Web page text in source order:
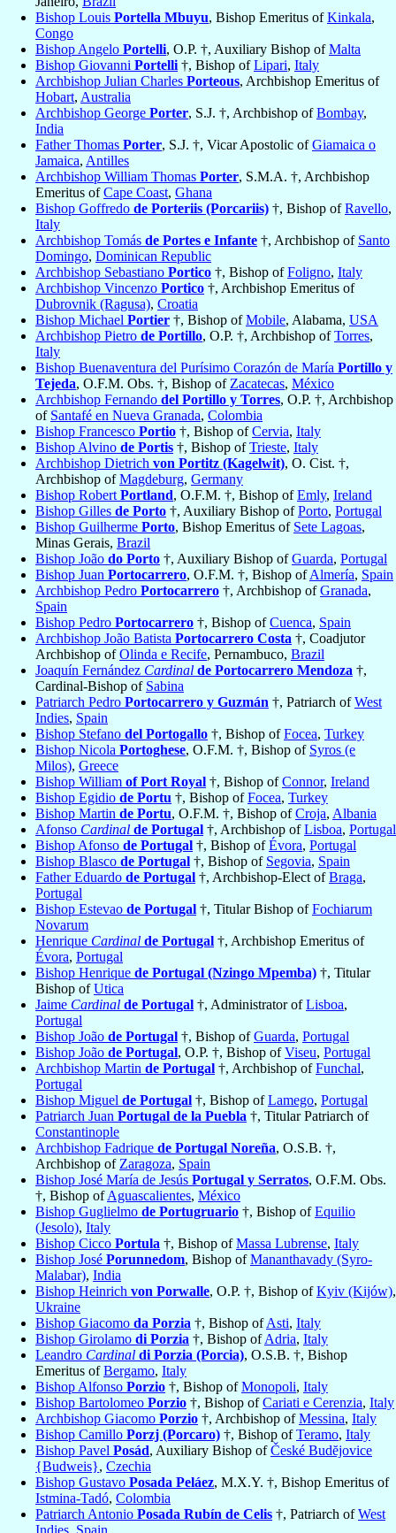
Bishop Louis Portella Mbuyu, Bishop Emeritus ofKinkala,
Congo
Bishop Angelo Portelli, O.P. †, Auxiliary Bishop ofMalta
Bishop Giovanni Portelli †, Bishop ofLipari, Italy
Archbishop Julian Charles Porteous, Archbishop Emeritus of
Hobart, Australia
Archbishop George Porter, S.J. †, Archbishop ofBombay,
India
Father Thomas Porter, S.J. †, Vicar Apostolic ofGiamaica o
Jamaica, Antilles
Archbishop William Thomas Porter, S.M.A. †, Archbishop
Emeritus ofCape Coast, Ghana
Bishop Goffredo de Porteriis (Porcariis) †, Bishop ofRavello,
Italy
Archbishop Tomás de Portes e Infante †, Archbishop of Santo
Domingo, Dominican Republic
Archbishop Sebastiano Portico †, Bishop ofFoligno, Italy
Archbishop Vincenzo Portico †, Archbishop Emeritus of
Dubrovnik (Ragusa), Croatia
Bishop Michael Portier †, Bishop ofMobile, Alabama, USA
Archbishop Pietro de Portillo, O.P. †, Archbishop ofTorres,
Italy
Bishop Buenaventura del Purísimo Corazón de María Portillo y
Tejeda, O.F.M. Obs. †, Bishop of Zacatecas, México
Archbishop Fernando del Portillo y Torres, O.P. †, Archbishop
of Santafé en Nueva Granada, Colombia
Bishop Francesco Portio †, Bishop ofCervia, Italy
Bishop Alvino de Portis †, Bishop ofTrieste, Italy
Archbishop Dietrich von Portitz (Kagelwit), O. Cist. †,
Archbishop ofMagdeburg, Germany
Bishop Robert Portland, O.F.M. †, Bishop ofEmly, Ireland
Bishop Gilles de Porto †, Auxiliary Bishop ofPorto, Portugal
Bishop Guilherme Porto, Bishop Emeritus of Sete Lagoas,
Minas Gerais, Brazil
Bishop João do Porto †, Auxiliary Bishop ofGuarda, Portugal
Bishop Juan Portocarrero, O.F.M. †, Bishop ofAlmería, Spain
Archbishop Pedro Portocarrero †, Archbishop ofGranada,
Spain
Bishop Pedro Portocarrero †, Bishop ofCuenca, Spain
Archbishop João Batista Portocarrero Costa †, Coadjutor
Archbishop ofOlinda e Recife, Pernambuco, Brazil
Joaquín Fernández Cardinal de Portocarrero Mendoza †,
Cardinal-Bishop of Sabina
Patriarch Pedro Portocarrero y Guzmán †, Patriarch ofWest
Indies, Spain
Bishop Stefano del Portogallo †, Bishop ofFocea, Turkey
Bishop Nicola Portoghese, O.F.M. †, Bishop of Syros (e
Milos), Greece
Bishop William of Port Royal †, Bishop ofConnor, Ireland
Bishop Egidio de Portu †, Bishop ofFocea, Turkey
Bishop Martin de Portu, O.F.M. †, Bishop ofCroja, Albania
Afonso Cardinal de Portugal †, Archbishop ofLisboa, Portugal
Bishop Afonso de Portugal †, Bishop ofÉvora, Portugal
Bishop Blasco de Portugal †, Bishop of Segovia, Spain
Father Eduardo de Portugal †, Archbishop-Elect ofBraga,
Portugal
Bishop Estevao de Portugal †, Titular Bishop ofFochiarum
Novarum
Henrique Cardinal de Portugal †, Archbishop Emeritus of
Évora, Portugal
Bishop Henrique de Portugal (Nzingo Mpemba) †, Titular
Bishop ofUtica
Jaime Cardinal de Portugal †, Administrator ofLisboa,
Portugal
Bishop João de Portugal †, Bishop ofGuarda, Portugal
Bishop João de Portugal, O.P. †, Bishop ofViseu, Portugal
Archbishop Martin de Portugal †, Archbishop ofFunchal,
Portugal
Bishop Miguel de Portugal †, Bishop ofLamego, Portugal
Patriarch Juan Portugal de la Puebla †, Titular Patriarch of
Constantinople
Archbishop Fadrique de Portugal Noreña, O.S.B. †,
Archbishop of Zaragoza, Spain
Bishop José María de Jesús Portugal y Serratos, O.F.M. Obs.
†, Bishop ofAguascalientes, México
Bishop Guglielmo de Portugruario †, Bishop ofEquilio
(Jesolo), Italy
Bishop Cicco Portula †, Bishop ofMassa Lubrense, Italy
Bishop José Porunnedom, Bishop ofMananthavady (Syro-
Malabar), India
Bishop Heinrich von Porwalle, O.P. †, Bishop ofKyiv (Kijów),
Ukraine
Bishop Giacomo da Porzia †, Bishop ofAsti, Italy
Bishop Girolamo di Porzia †, Bishop ofAdria, Italy
Leandro Cardinal di Porzia (Porcia), O.S.B. †, Bishop
Emeritus ofBergamo, Italy
Bishop Alfonso Porzio †, Bishop ofMonopoli, Italy
Bishop Bartolomeo Porzio †, Bishop ofCariati e Cerenzia, Italy
Archbishop Giacomo Porzio †, Archbishop ofMessina, Italy
Bishop Camillo Porzj (Porcaro) †, Bishop ofTeramo, Italy
Bishop Pavel Posád, Auxiliary Bishop ofČeské Budĕjovice
{Budweis}, Czechia
Bishop Gustavo Posada Peláez, M.X.Y. †, Bishop Emeritus of
Istmina-Tadó, Colombia
Patriarch Antonio Posada Rubín de Celis †, Patriarch ofWest